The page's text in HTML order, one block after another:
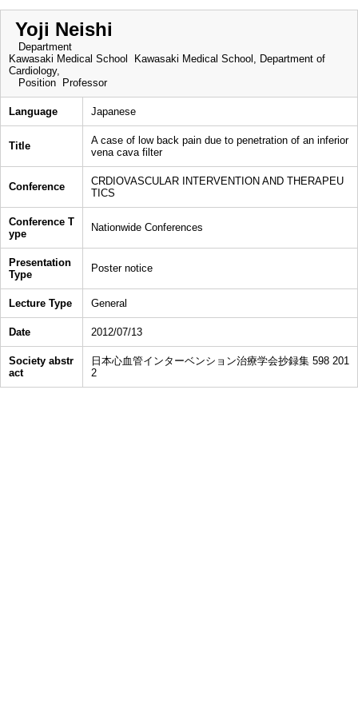
Yoji Neishi
Department
Kawasaki Medical School Kawasaki Medical School, Department of
Cardiology,
Position
Professor
Language Japanese
Title
A case of low back pain due to penetration of an inferior
vena cava filter
Conference
CRDIOVASCULAR INTERVENTION AND THERAPEU
TICS
Conference T
ype
Nationwide Conferences
Presentation
Type
Poster notice
Lecture Type General
Date 2012/07/13
Society abstr
act
日本心血管インターベンション治療学会抄録集 598 201
2